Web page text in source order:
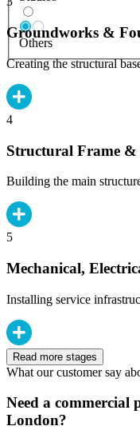
Others
Groundworks &
Creating the structural
4
Structural Frame
Building the main
5
Mechanical,
Installing service
Read more stages
What our customer say
Need a
London?